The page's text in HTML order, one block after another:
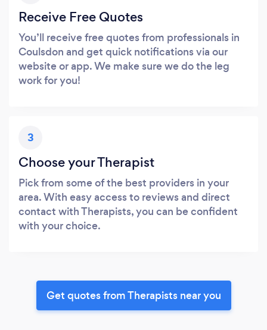
Receive Free Quotes
You’ll receive free quotes from professionals in
Coulsdon and get quick notifications via our
website or app. We make sure we do the leg
work for you!
3
Choose your Therapist
Pick from some of the best providers in your
area. With easy access to reviews and direct
contact with Therapists, you can be confident
with your choice.
Get quotes from Therapists near you